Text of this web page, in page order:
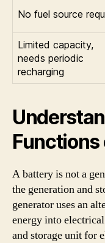
No fuel source
Limited capacity,
needs periodic
recharging
Functions
A battery is not a
the generation and
generator uses an
energy into
and storage unit for